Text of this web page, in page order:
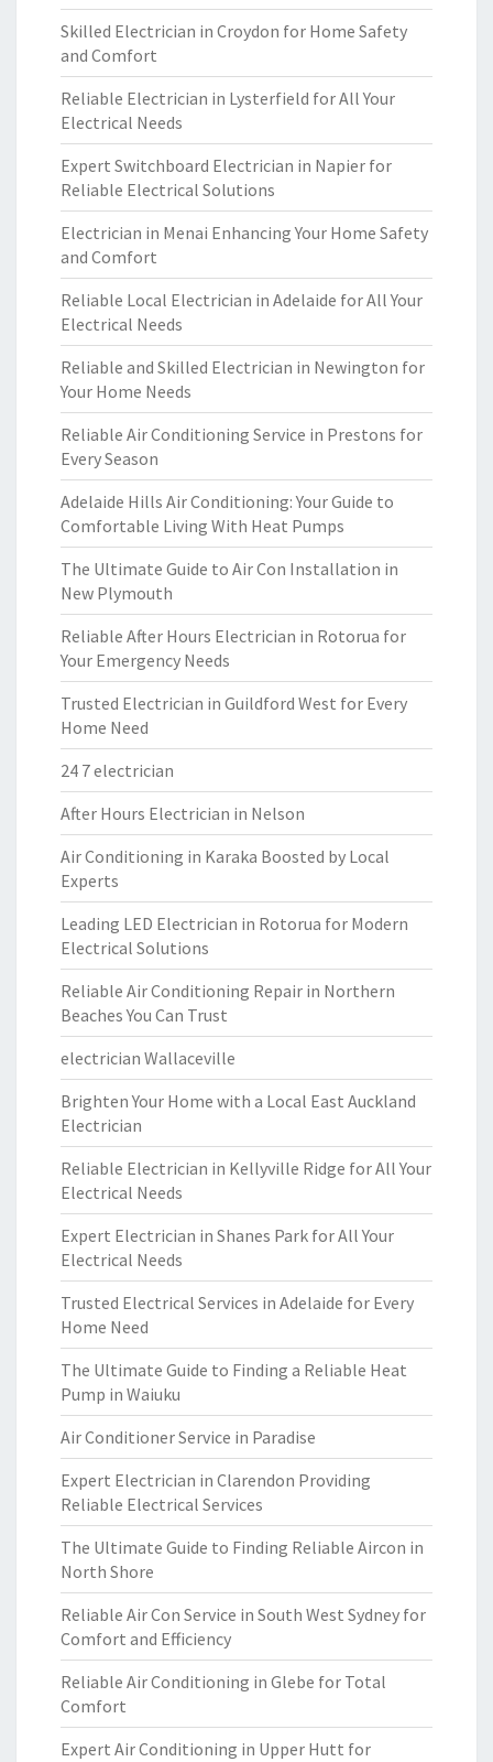
Skilled Electrician in Croydon for Home Safety
and Comfort
Reliable Electrician in Lysterfield for All Your
Electrical Needs
Expert Switchboard Electrician in Napier for
Reliable Electrical Solutions
Electrician in Menai Enhancing Your Home Safety
and Comfort
Reliable Local Electrician in Adelaide for All Your
Electrical Needs
Reliable and Skilled Electrician in Newington for
Your Home Needs
Reliable Air Conditioning Service in Prestons for
Every Season
Adelaide Hills Air Conditioning: Your Guide to
Comfortable Living With Heat Pumps
The Ultimate Guide to Air Con Installation in
New Plymouth
Reliable After Hours Electrician in Rotorua for
Your Emergency Needs
Trusted Electrician in Guildford West for Every
Home Need
24 7 electrician
After Hours Electrician in Nelson
Air Conditioning in Karaka Boosted by Local
Experts
Leading LED Electrician in Rotorua for Modern
Electrical Solutions
Reliable Air Conditioning Repair in Northern
Beaches You Can Trust
electrician Wallaceville
Brighten Your Home with a Local East Auckland
Electrician
Reliable Electrician in Kellyville Ridge for All Your
Electrical Needs
Expert Electrician in Shanes Park for All Your
Electrical Needs
Trusted Electrical Services in Adelaide for Every
Home Need
The Ultimate Guide to Finding a Reliable Heat
Pump in Waiuku
Air Conditioner Service in Paradise
Expert Electrician in Clarendon Providing
Reliable Electrical Services
The Ultimate Guide to Finding Reliable Aircon in
North Shore
Reliable Air Con Service in South West Sydney for
Comfort and Efficiency
Reliable Air Conditioning in Glebe for Total
Comfort
Expert Air Conditioning in Upper Hutt for